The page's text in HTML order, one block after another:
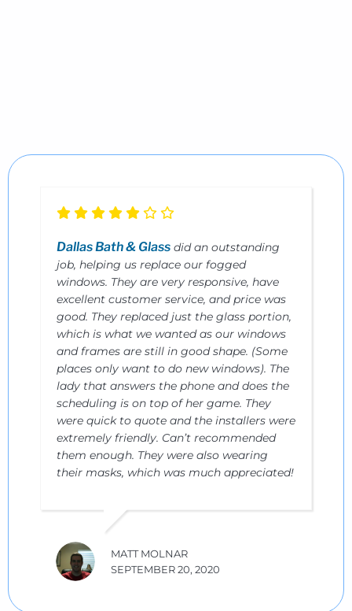
Dallas Bath & Glass did an outstanding
job, helping us replace our fogged
windows. They are very responsive, have
excellent customer service, and price was
good. They replaced just the glass portion,
which is what we wanted as our windows
and frames are still in good shape. (Some
places only want to do new windows). The
lady that answers the phone and does the
scheduling is on top of her game. They
were quick to quote and the installers were
extremely friendly. Can’t recommended
them enough. They were also wearing
their masks, which was much appreciated!
MATT MOLNAR
SEPTEMBER 20, 2020